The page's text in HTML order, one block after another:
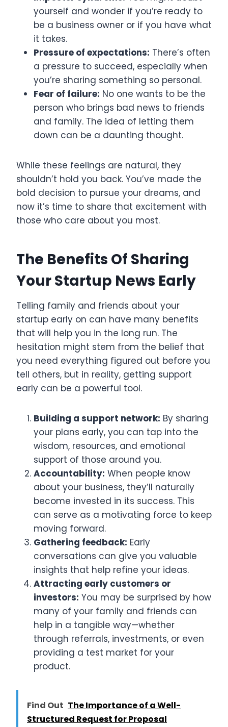
yourself and wonder if you’re ready to
be a business owner or if you have what
it takes.
Pressure of expectations: There’s often
a pressure to succeed, especially when
you’re sharing something so personal.
Fear of failure: No one wants to be the
person who brings bad news to friends
and family. The idea of letting them
down can be a daunting thought.
While these feelings are natural, they
shouldn’t hold you back. You’ve made the
bold decision to pursue your dreams, and
now it’s time to share that excitement with
those who care about you most.
The Benefits Of Sharing
Your Startup News Early
Telling family and friends about your
startup early on can have many benefits
that will help you in the long run. The
hesitation might stem from the belief that
you need everything figured out before you
tell others, but in reality, getting support
early can be a powerful tool.
Building a support network: By sharing
your plans early, you can tap into the
wisdom, resources, and emotional
support of those around you.
Accountability: When people know
about your business, they’ll naturally
become invested in its success. This
can serve as a motivating force to keep
moving forward.
Gathering feedback: Early
conversations can give you valuable
insights that help refine your ideas.
Attracting early customers or
investors: You may be surprised by how
many of your family and friends can
help in a tangible way—whether
through referrals, investments, or even
providing a test market for your
product.
Find Out The Importance of a Well-
Structured Request for Proposal